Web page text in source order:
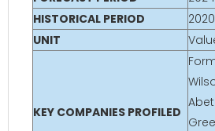
HISTORICAL PERIOD
UNIT
KEY COMPANIES PROFILED